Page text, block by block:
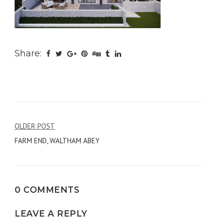
Share:
Post
navigation
OLDER POST
FARM END, WALTHAM ABEY
0 COMMENTS
LEAVE A REPLY